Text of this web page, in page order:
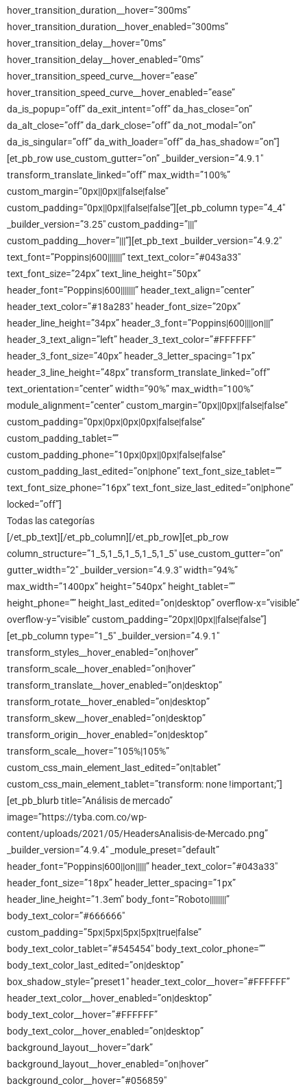
hover_transition_duration__hover=”300ms”
hover_transition_duration__hover_enabled=”300ms”
hover_transition_delay__hover=”0ms”
hover_transition_delay__hover_enabled=”0ms”
hover_transition_speed_curve__hover=”ease”
hover_transition_speed_curve__hover_enabled=”ease”
da_is_popup=”off” da_exit_intent=”off” da_has_close=”on”
da_alt_close=”off” da_dark_close=”off” da_not_modal=”on”
da_is_singular=”off” da_with_loader=”off” da_has_shadow=”on”]
[et_pb_row use_custom_gutter=”on” _builder_version=”4.9.1″
transform_translate_linked=”off” max_width=”100%”
custom_margin=”0px||0px||false|false”
custom_padding=”0px||0px||false|false”][et_pb_column type=”4_4″
_builder_version=”3.25″ custom_padding=”|||”
custom_padding__hover=”|||”][et_pb_text _builder_version=”4.9.2″
text_font=”Poppins|600|||||||” text_text_color=”#043a33″
text_font_size=”24px” text_line_height=”50px”
header_font=”Poppins|600|||||||” header_text_align=”center”
header_text_color=”#18a283″ header_font_size=”20px”
header_line_height=”34px” header_3_font=”Poppins|600||||on|||”
header_3_text_align=”left” header_3_text_color=”#FFFFFF”
header_3_font_size=”40px” header_3_letter_spacing=”1px”
header_3_line_height=”48px” transform_translate_linked=”off”
text_orientation=”center” width=”90%” max_width=”100%”
module_alignment=”center” custom_margin=”0px||0px||false|false”
custom_padding=”0px|0px|0px|0px|false|false”
custom_padding_tablet=””
custom_padding_phone=”10px|0px||0px|false|false”
custom_padding_last_edited=”on|phone” text_font_size_tablet=””
text_font_size_phone=”16px” text_font_size_last_edited=”on|phone”
locked=”off”]
Todas las categorías
[/et_pb_text][/et_pb_column][/et_pb_row][et_pb_row
column_structure=”1_5,1_5,1_5,1_5,1_5″ use_custom_gutter=”on”
gutter_width=”2″ _builder_version=”4.9.3″ width=”94%”
max_width=”1400px” height=”540px” height_tablet=””
height_phone=”” height_last_edited=”on|desktop” overflow-x=”visible”
overflow-y=”visible” custom_padding=”20px||0px||false|false”]
[et_pb_column type=”1_5″ _builder_version=”4.9.1″
transform_styles__hover_enabled=”on|hover”
transform_scale__hover_enabled=”on|hover”
transform_translate__hover_enabled=”on|desktop”
transform_rotate__hover_enabled=”on|desktop”
transform_skew__hover_enabled=”on|desktop”
transform_origin__hover_enabled=”on|desktop”
transform_scale__hover=”105%|105%”
custom_css_main_element_last_edited=”on|tablet”
custom_css_main_element_tablet=”transform: none !important;”]
[et_pb_blurb title=”Análisis de mercado”
image=”https://tyba.com.co/wp-
content/uploads/2021/05/HeadersAnalisis-de-Mercado.png”
_builder_version=”4.9.4″ _module_preset=”default”
header_font=”Poppins|600||on|||||” header_text_color=”#043a33″
header_font_size=”18px” header_letter_spacing=”1px”
header_line_height=”1.3em” body_font=”Roboto||||||||”
body_text_color=”#666666″
custom_padding=”5px|5px|5px|5px|true|false”
body_text_color_tablet=”#545454″ body_text_color_phone=””
body_text_color_last_edited=”on|desktop”
box_shadow_style=”preset1″ header_text_color__hover=”#FFFFFF”
header_text_color__hover_enabled=”on|desktop”
body_text_color__hover=”#FFFFFF”
body_text_color__hover_enabled=”on|desktop”
background_layout__hover=”dark”
background_layout__hover_enabled=”on|hover”
background_color__hover=”#056859″